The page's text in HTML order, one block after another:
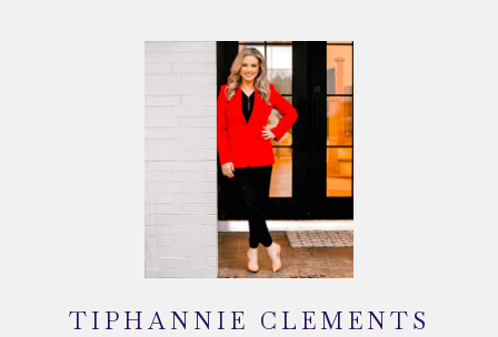
TIPHANNIE CLEMENTS